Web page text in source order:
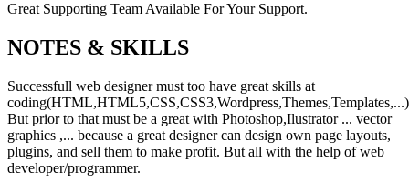
Great Supporting Team Available For Your Support.
NOTES & SKILLS
Successfull web designer must too have great skills at
coding(HTML,HTML5,CSS,CSS3,Wordpress,Themes,Templates,...)
But prior to that must be a great with Photoshop,Ilustrator ... vector
graphics ,... because a great designer can design own page layouts,
plugins, and sell them to make profit. But all with the help of web
developer/programmer.